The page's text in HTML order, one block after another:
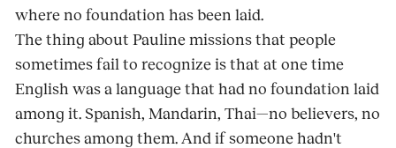
where no foundation has been laid.
The thing about Pauline missions that people
sometimes fail to recognize is that at one time
English was a language that had no foundation laid
among it. Spanish, Mandarin, Thai—no believers, no
churches among them. And if someone hadn't